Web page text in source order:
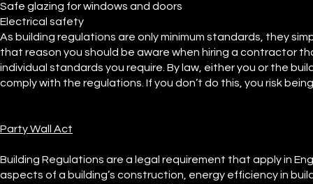
Safe glazing for windows and doors
Electrical safety
As building regulations are only minimum standards, they
that reason you should be aware when hiring a contractor
individual standards you require. By law, either you or the
comply with the regulations. If you don’t do this, you risk
Party Wall Act
Building Regulations are a legal requirement that apply in
aspects of a building’s construction, energy efficiency in